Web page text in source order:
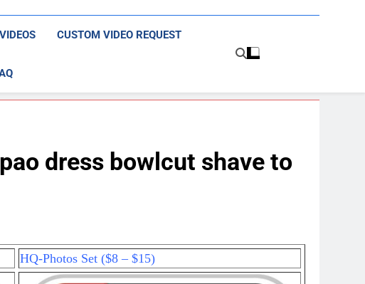
CUSTOM VIDEO REQUEST
dress bowlcut shave to
HQ-Photos Set ($8 – $15)